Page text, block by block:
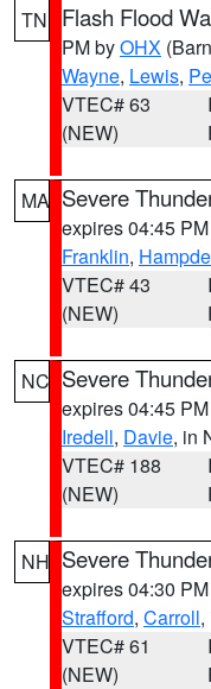
TN Flash Flood
PM byOHX
Wayne, Lewis,
VTEC# 63
(NEW)
MA Severe
expires 04:45
Franklin,
VTEC# 43
(NEW)
NC Severe
expires 04:45
Iredell, Davie, in
VTEC# 188
(NEW)
NH Severe
expires 04:30
Strafford, Carroll,
VTEC# 61
(NEW)